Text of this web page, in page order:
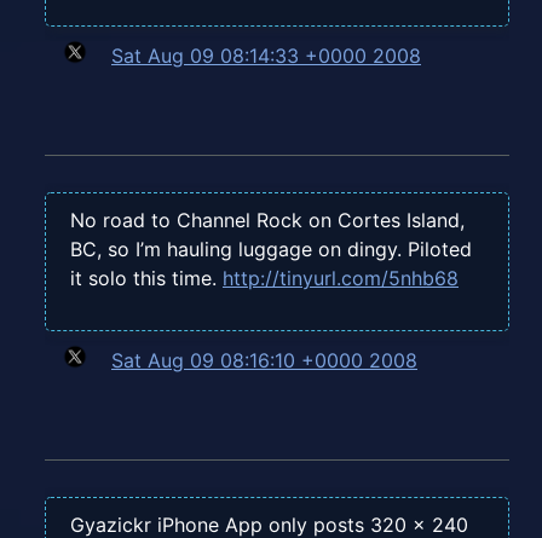
Sat Aug 09 08:14:33 +0000 2008
No road to Channel Rock on Cortes Island,
BC, so I’m hauling luggage on dingy. Piloted
it solo this time. http://tinyurl.com/5nhb68
Sat Aug 09 08:16:10 +0000 2008
Gyazickr iPhone App only posts 320 x 240